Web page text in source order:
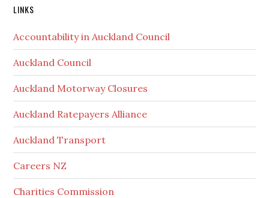
Secondary
Sidebar
LINKS
Accountability in Auckland Council
Auckland Council
Auckland Motorway Closures
Auckland Ratepayers Alliance
Auckland Transport
Careers NZ
Charities Commission